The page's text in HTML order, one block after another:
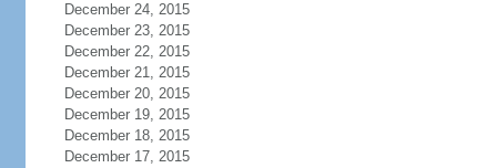
December 24, 2015
December 23, 2015
December 22, 2015
December 21, 2015
December 20, 2015
December 19, 2015
December 18, 2015
December 17, 2015